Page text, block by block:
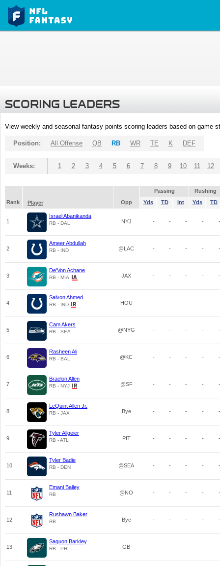
SCORING LEADERS
View weekly and seasonal fantasy points scoring leaders based on game
Position: All Offense QB RB WR TE K DEF
Weeks: 1 2 3 4 5 6 7 8 9 10 11 12
Passing
Rushing
Rank
Player Opp Yds TD Int Yds TD
1
Israel Abanikanda
RB - DAL NYJ - - - - -
2
Ameer Abdullah
RB - IND @LAC - - - - -
3
De'Von Achane
RB - MIA JAX - - - - -
4
Salvon Ahmed
RB - IND HOU - - - - -
5
Cam Akers
RB - SEA @NYG - - - - -
6
Rasheen Ali
RB - BAL @KC - - - - -
7
Braelon Allen
RB - NYJ @SF - - - - -
8
LeQuint Allen Jr.
RB - JAX Bye - - - - -
9
Tyler Allgeier
RB - ATL PIT - - - - -
10
Tyler Badie
RB - DEN @SEA - - - - -
11
Emani Bailey
RB @NO - - - - -
12
Rushawn Baker
RB Bye - - - - -
13
Saquon Barkley
RB - PHI GB - - - - -